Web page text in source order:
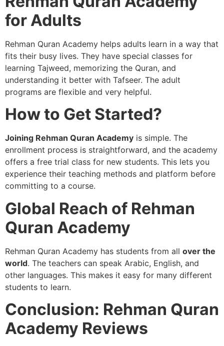
for Adults
Rehman Quran Academy helps adults learn in a way that
fits their busy lives. They have special classes for
learning Tajweed, memorizing the Quran, and
understanding it better with Tafseer. The adult
programs are flexible and very helpful.
How to Get Started?
Joining Rehman Quran Academy is simple. The
enrollment process is straightforward, and the academy
offers a free trial class for new students. This lets you
experience their teaching methods and platform before
committing to a course.
Global Reach of Rehman
Quran Academy
Rehman Quran Academy has students from all over the
world. The teachers can speak Arabic, English, and
other languages. This makes it easy for many different
students to learn.
Conclusion: Rehman Quran
Academy Reviews